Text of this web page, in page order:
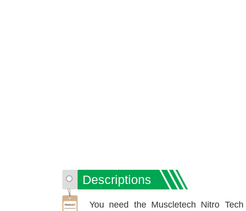
Descriptions
You need the Muscletech Nitro